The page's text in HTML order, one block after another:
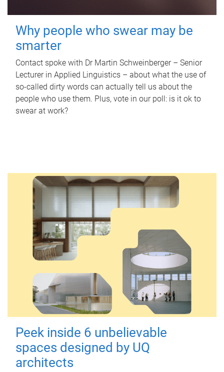
Why people who swear may be
smarter
Contact spoke with Dr Martin Schweinberger – Senior
Lecturer in Applied Linguistics – about what the use of
so-called dirty words can actually tell us about the
people who use them. Plus, vote in our poll: is it ok to
swear at work?
Peek inside 6 unbelievable
spaces designed by UQ
architects